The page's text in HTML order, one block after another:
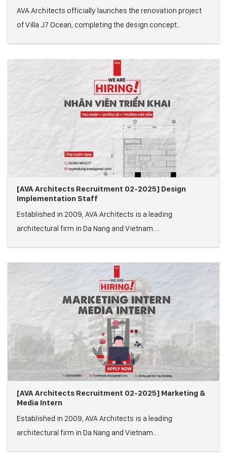
AVA Architects officially launches the renovation project
of Villa J7 Ocean, completing the design concept...
[AVA Architects Recruitment 02-2025] Design
Implementation Staff
Established in 2009, AVA Architects is a leading
architectural firm in Da Nang and Vietnam....
[AVA Architects Recruitment 02-2025] Marketing &
Media Intern
Established in 2009, AVA Architects is a leading
architectural firm in Da Nang and Vietnam....